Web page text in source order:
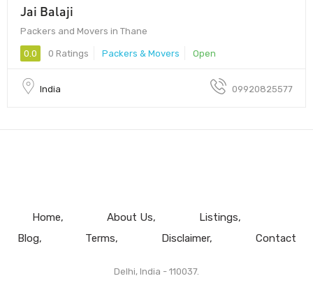
Jai Balaji
Packers and Movers in Thane
0.0 0 Ratings Packers & Movers Open
India 09920825577
Home About Us
Listings
Blog
Terms Disclaimer Contact
Delhi, India - 110037.